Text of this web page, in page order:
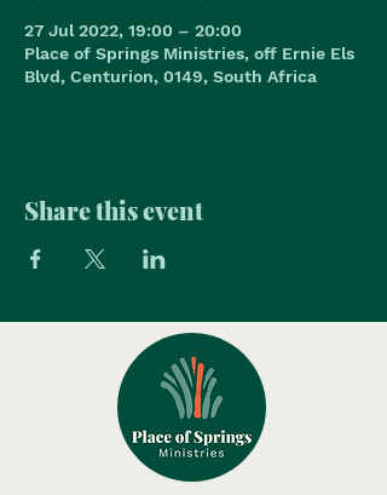
27 Jul 2022, 19:00 – 20:00
Place of Springs Ministries, off Ernie Els
Blvd, Centurion, 0149, South Africa
Share this event